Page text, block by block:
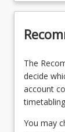
The
decide
account
You may